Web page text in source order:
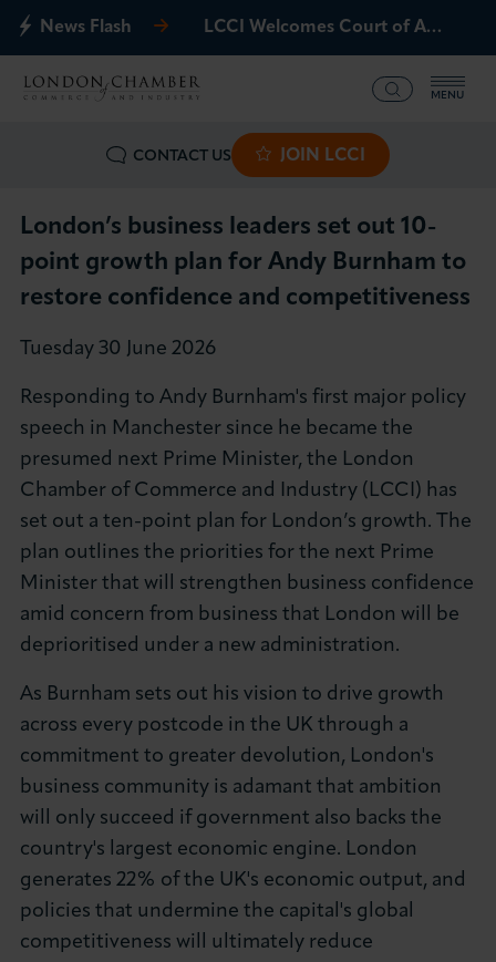
News Flash LCCI Welcomes Court of Appeal Decision on Gatwick Northern Runway
MENU
CONTACT US JOIN LCCI
What we offer
Events
Business Groups
Policy & Campaigns
International
News & Insights
About LCCI
London’s business leaders set out 10-
point growth plan for Andy Burnham to
restore confidence and competitiveness
Tuesday 30 June 2026
Responding to Andy Burnham's first major policy
speech in Manchester since he became the
presumed next Prime Minister, the London
Chamber of Commerce and Industry (LCCI) has
set out a ten-point plan for London’s growth. The
plan outlines the priorities for the next Prime
Minister that will strengthen business confidence
amid concern from business that London will be
deprioritised under a new administration.
As Burnham sets out his vision to drive growth
across every postcode in the UK through a
commitment to greater devolution, London's
business community is adamant that ambition
will only succeed if government also backs the
country's largest economic engine. London
generates 22% of the UK's economic output, and
policies that undermine the capital's global
competitiveness will ultimately reduce